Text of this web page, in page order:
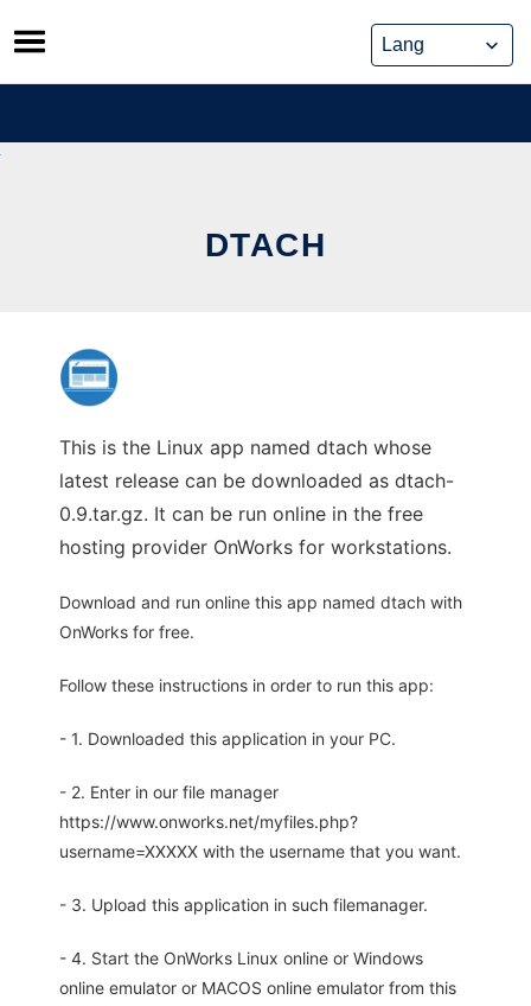
Skip
to
content
DTACH
This is the Linux app named dtach whose
latest release can be downloaded as dtach-
0.9.tar.gz. It can be run online in the free
hosting provider OnWorks for workstations.
Download and run online this app named dtach with
OnWorks for free.
Follow these instructions in order to run this app:
- 1. Downloaded this application in your PC.
- 2. Enter in our file manager
https://www.onworks.net/myfiles.php?
username=XXXXX with the username that you want.
- 3. Upload this application in such filemanager.
- 4. Start the OnWorks Linux online or Windows
online emulator or MACOS online emulator from this